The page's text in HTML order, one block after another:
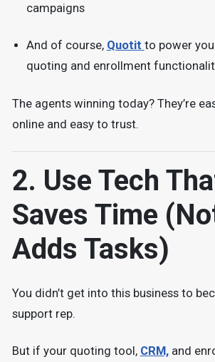
campaigns
And of course, Quotit to power
quoting and enrollment
The agents winning today? They’re
online and easy to trust.
2. Use Tech
Saves Time
Adds Tasks)
You didn’t get into this business to
support rep.
But if your quoting tool, CRM,and